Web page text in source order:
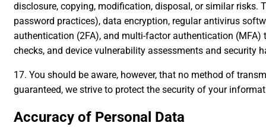
disclosure, copying, modification, disposal, or similar risks.
password practices), data encryption, regular antivirus
authentication (2FA), and multi-factor authentication (MFA)
checks, and device vulnerability assessments and security
17. You should be aware, however, that no method of
guaranteed, we strive to protect the security of your
Accuracy of Personal Data